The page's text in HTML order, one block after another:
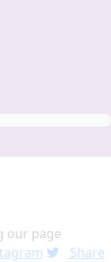
our page
Share